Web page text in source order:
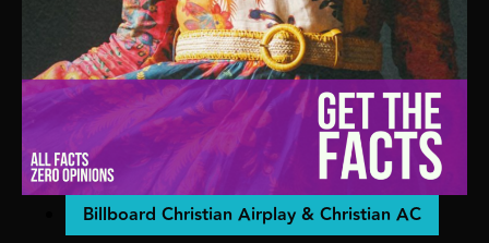
Billboard Christian Airplay & Christian AC